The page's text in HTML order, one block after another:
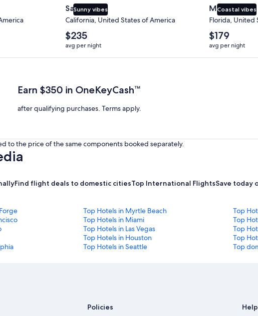
Sunny vibes
San Diego
California, United States of America
The
average
nightly
price
$235
avg per night
Coastal vibes
Miami
Florida, United
The
average
nightly
price
$179
avg per night
after qualifying purchases. Terms apply.
Earn $350 in OneKeyCash™
after qualifying purchases. Terms apply.
to the price of the same components booked separately.
Find flight deals to domestic citiesTop International FlightsSave today
Top Hotels in Myrtle Beach
Top
Top Hotels in Miami
Top
Top Hotels in Las Vegas
Top
Top Hotels in Houston
Top
Top Hotels in Seattle Top
Policies Help